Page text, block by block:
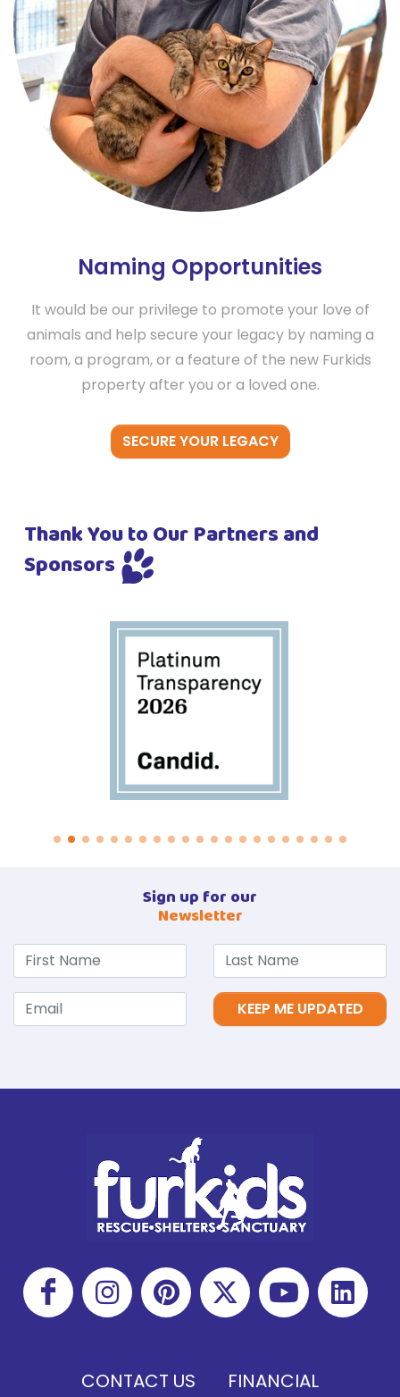
Naming Opportunities
It would be our privilege to promote your love of
animals and help secure your legacy by naming a
room, a program, or a feature of the new Furkids
property after you or a loved one.
SECURE YOUR LEGACY
Thank You to Our Partners and
Sponsors
Sign up for our
Newsletter
KEEP ME UPDATED
CONTACT US FINANCIAL